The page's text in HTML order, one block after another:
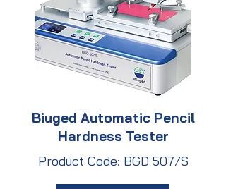
Biuged Automatic Pencil
Hardness Tester
Product Code: BGD 507/S